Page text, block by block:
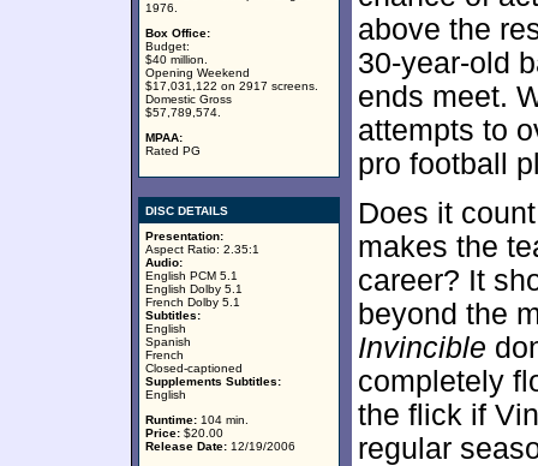
1976.
Box Office:
Budget:
$40 million.
Opening Weekend
$17,031,122 on 2917 screens.
Domestic Gross
$57,789,574.
MPAA:
Rated PG
DISC DETAILS
Presentation:
Aspect Ratio: 2.35:1
Audio:
English PCM 5.1
English Dolby 5.1
French Dolby 5.1
Subtitles:
English
Spanish
French
Closed-captioned
Supplements Subtitles:
English
Runtime: 104 min.
Price: $20.00
Release Date: 12/19/2006
above the
30-year-old
ends meet.
attempts to
pro football
Does it
makes the
career? It
beyond the
Invincible
completely
the flick if
regular